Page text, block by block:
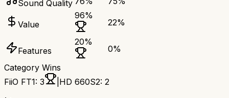
Sound Quality
Value
96%
22%
Features
20%
0%
Category Wins
FiiO FT1: 3 HD 660S2: 2